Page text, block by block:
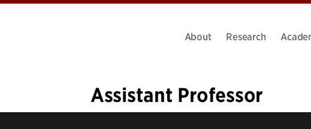
About Research
Assistant Professor